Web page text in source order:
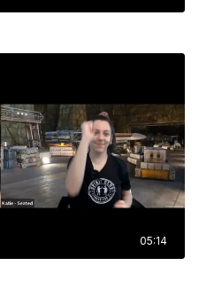
05:14